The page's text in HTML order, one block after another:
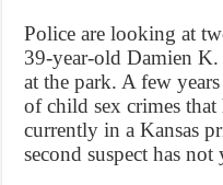
Police are looking at
39-year-old Damien
at the park. A few
of child sex crimes that
currently in a Kansas
second suspect has not